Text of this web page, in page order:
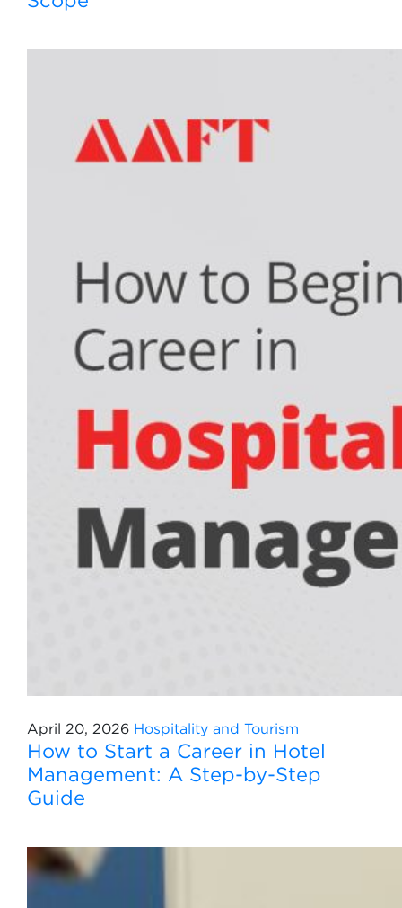
April 20, 2026 Hospitality and Tourism
How to Start a Career in Hotel
Management: A Step-by-Step
Guide